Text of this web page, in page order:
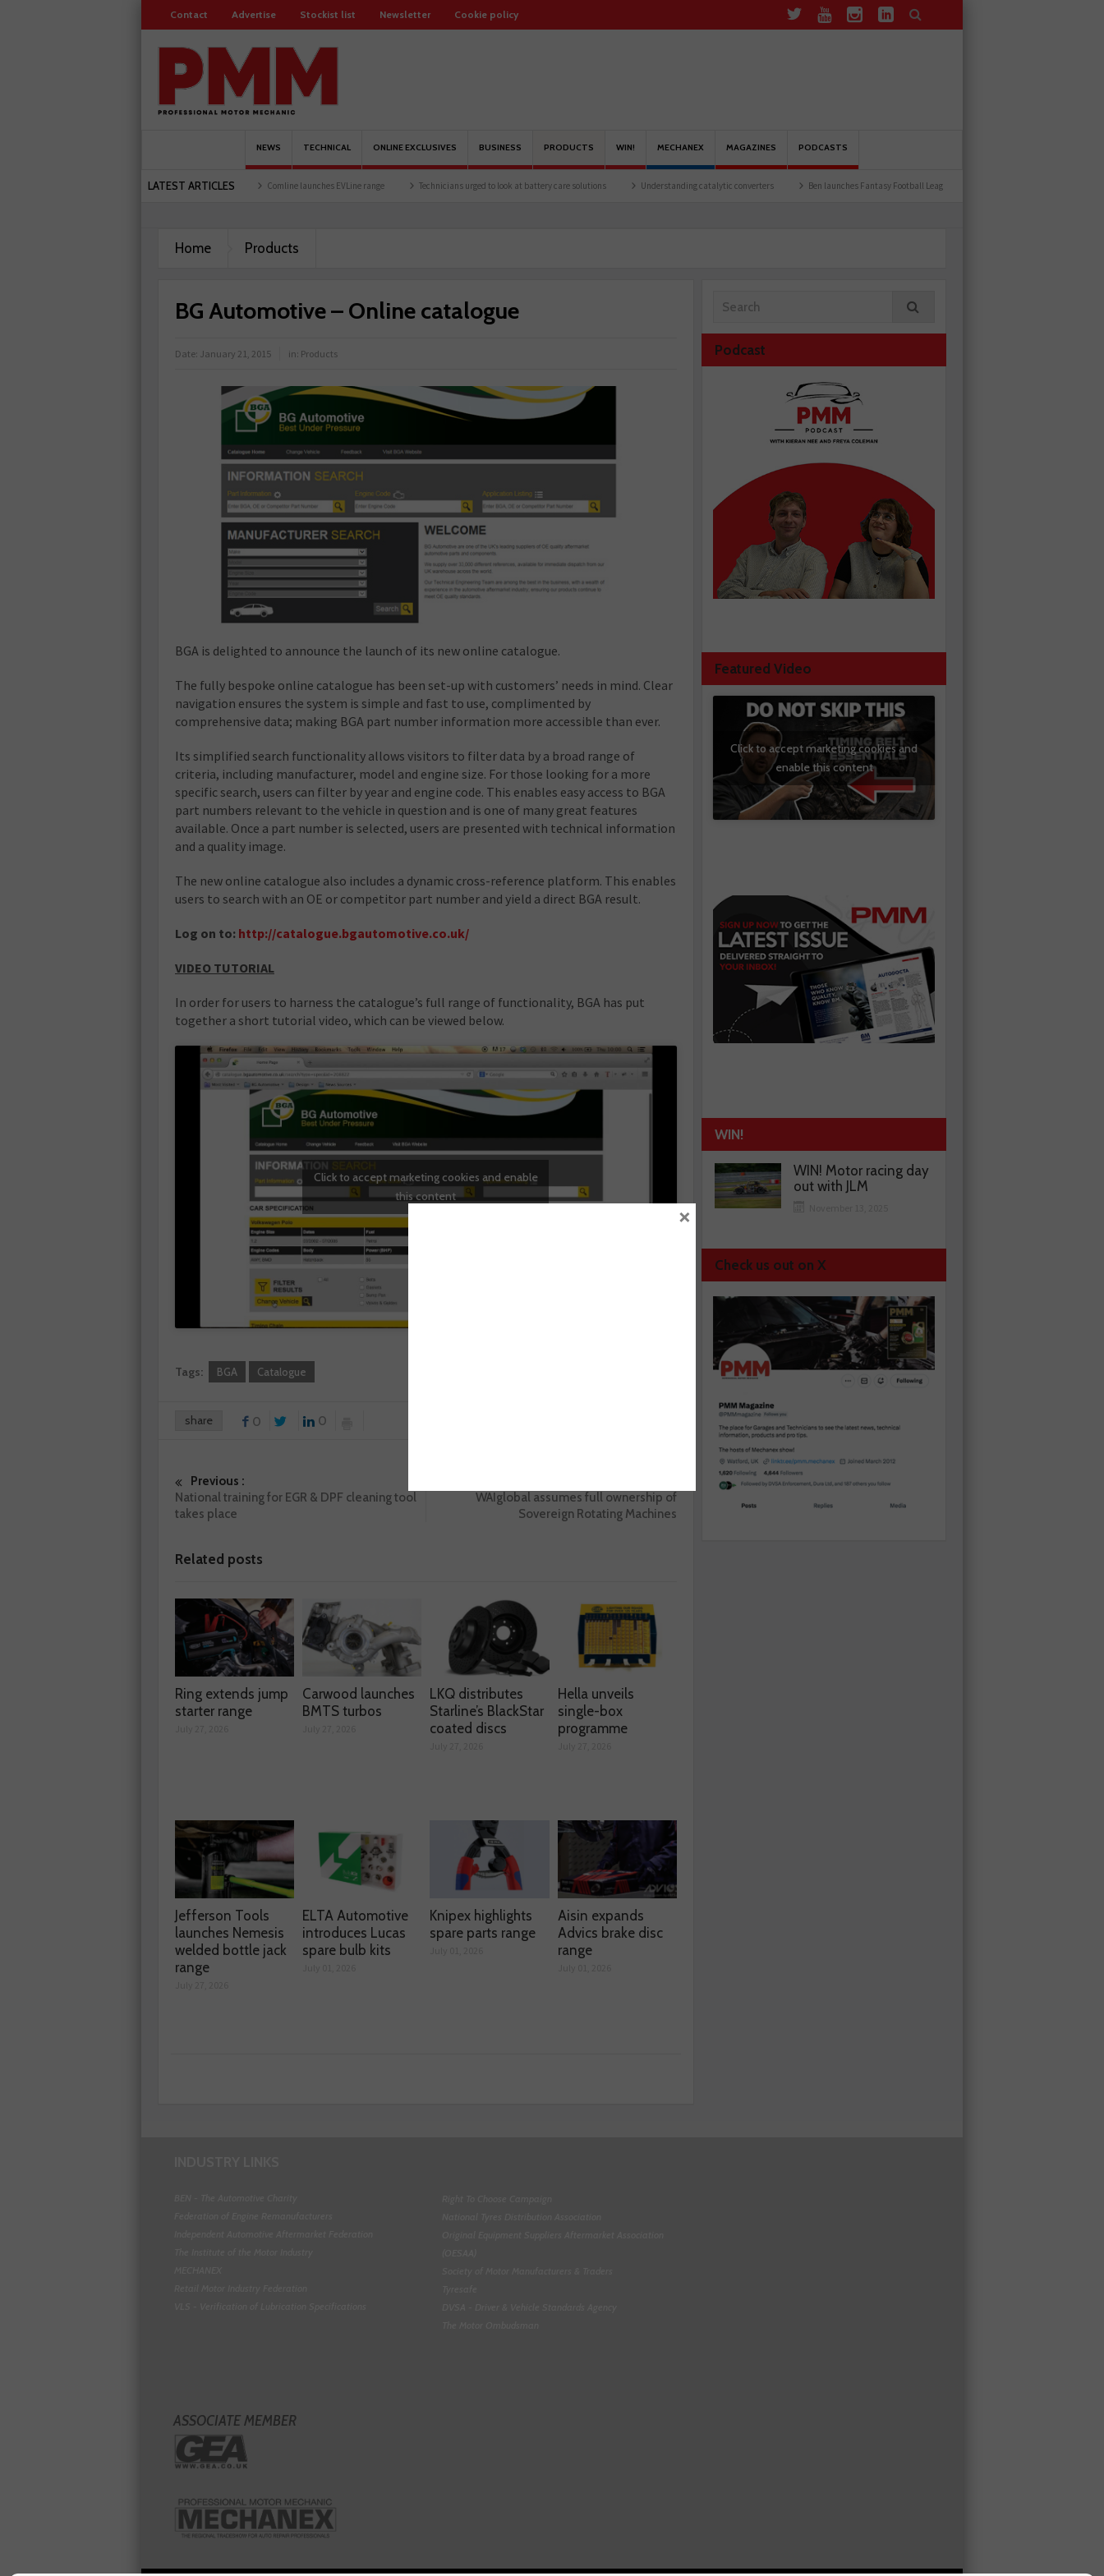
Contact Advertise Stockist list Newsletter Cookie policy
NEWS TECHNICAL ONLINE EXCLUSIVES BUSINESS PRODUCTS WIN! MECHANEX MAGAZINES PODCASTS
LATEST ARTICLES
Schaeffler holds first event at training facility Comline launches EVLine range Technicians urged to look at battery care solutions Understanding catalytic converters Ben launches Fantasy Football League Common issues with rear brake hoses
Home Products
BG Automotive – Online catalogue
Date: January 21, 2015 in: Products
BGA is delighted to announce the launch of its new online catalogue.
The fully bespoke online catalogue has been set-up with customers’ needs in mind. Clear
navigation ensures the system is simple and fast to use, complimented by
comprehensive data; making BGA part number information more accessible than ever.
Its simplified search functionality allows visitors to filter data by a broad range of
criteria, including manufacturer, model and engine size. For those looking for a more
specific search, users can filter by year and engine code. This enables easy access to BGA
part numbers relevant to the vehicle in question and is one of many great features
available. Once a part number is selected, users are presented with technical information
and a quality image.
The new online catalogue also includes a dynamic cross-reference platform. This enables
users to search with an OE or competitor part number and yield a direct BGA result.
Log on to: http://catalogue.bgautomotive.co.uk/
VIDEO TUTORIAL
In order for users to harness the catalogue’s full range of functionality, BGA has put
together a short tutorial video, which can be viewed below.
Click to accept marketing cookies and enable
this content
Tags: BGA Catalogue
share 0 0
Previous :
National training for EGR & DPF cleaning tool
takes place
WAIglobal assumes full ownership of
Sovereign Rotating Machines
Related posts
Ring extends jump
starter range
Carwood launches
BMTS turbos
LKQ distributes
Starline’s BlackStar
coated discs
Hella unveils
single-box
programme
Jefferson Tools
launches Nemesis
welded bottle jack
range
ELTA Automotive
introduces Lucas
spare bulb kits
Knipex highlights
spare parts range
Aisin expands
Advics brake disc
range
Podcast
Featured Video
Click to accept marketing cookies and
enable this content
WIN!
WIN! Motor racing day
out with JLM
Check us out on X
ASSOCIATE MEMBER
×